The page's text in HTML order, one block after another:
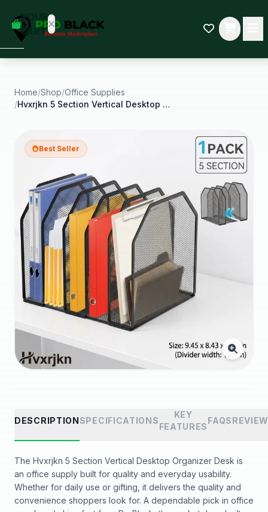
YOUR
CART
some
Black-
started.
Home/Shop/Office Supplies
/
Hvxrjkn 5 Section Vertical Desktop Organizer Desk
Best Seller
DESCRIPTIONSPECIFICATIONS
KEY
FEATURES
FAQS
The Hvxrjkn 5 Section Vertical Desktop Organizer Desk is
an office supply built for quality and everyday usability.
Whether for daily use or gifting, it delivers the quality and
convenience shoppers look for. A dependable pick in office